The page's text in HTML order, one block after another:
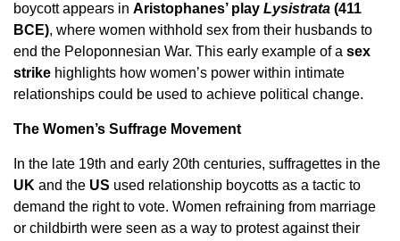
boycott appears in Aristophanes’ play Lysistrata (411
BCE), where women withhold sex from their husbands to
end the Peloponnesian War. This early example of a sex
strike highlights how women’s power within intimate
relationships could be used to achieve political change.
The Women’s Suffrage Movement
In the late 19th and early 20th centuries, suffragettes in the
UK and the US used relationship boycotts as a tactic to
demand the right to vote. Women refraining from marriage
or childbirth were seen as a way to protest against their